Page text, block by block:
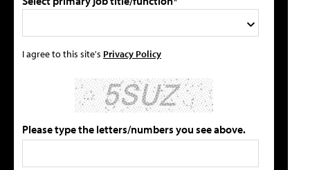
I agree to this site's Privacy Policy
Please type the letters/numbers you see above.